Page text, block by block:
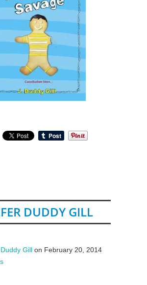
DUDDY GILL
Gill on February 20, 2014